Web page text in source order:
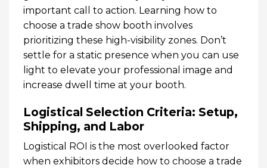
important call to action. Learning how to
choose a trade show booth involves
prioritizing these high-visibility zones. Don’t
settle for a static presence when you can use
light to elevate your professional image and
increase dwell time at your booth.
Logistical Selection Criteria: Setup,
Shipping, and Labor
Logistical ROI is the most overlooked factor
when exhibitors decide how to choose a trade